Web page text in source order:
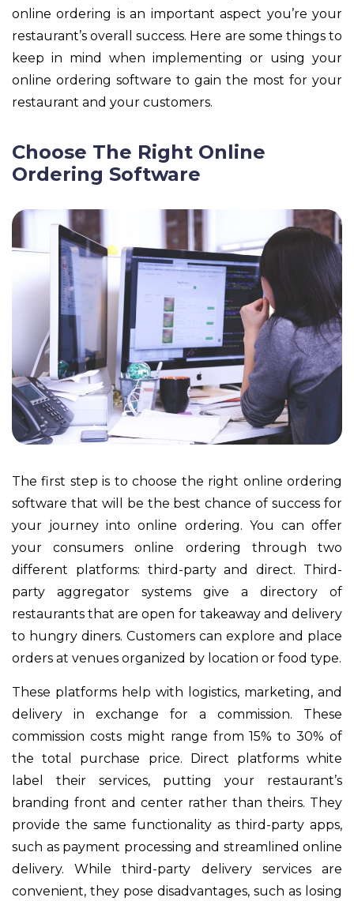
online ordering is an important aspect you’re your
restaurant’s overall success. Here are some things to
keep in mind when implementing or using your
online ordering software to gain the most for your
restaurant and your customers.
Choose The Right Online
Ordering Software
The first step is to choose the right online ordering
software that will be the best chance of success for
your journey into online ordering. You can offer
your consumers online ordering through two
different platforms: third-party and direct. Third-
party aggregator systems give a directory of
restaurants that are open for takeaway and delivery
to hungry diners. Customers can explore and place
orders at venues organized by location or food type.
These platforms help with logistics, marketing, and
delivery in exchange for a commission. These
commission costs might range from 15% to 30% of
the total purchase price. Direct platforms white
label their services, putting your restaurant’s
branding front and center rather than theirs. They
provide the same functionality as third-party apps,
such as payment processing and streamlined online
delivery. While third-party delivery services are
convenient, they pose disadvantages, such as losing